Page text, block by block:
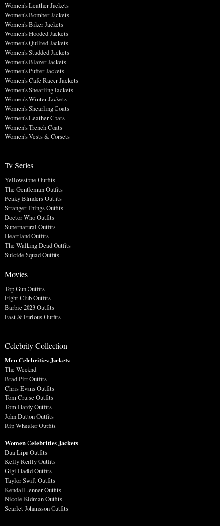
Women's Leather Jackets
Women's Bomber Jackets
Women's Biker Jackets
Women's Hooded Jackets
Women's Quilted Jackets
Women's Studded Jackets
Women's Blazer Jackets
Women's Puffer Jackets
Women's Cafe Racer Jackets
Women's Shearling Jackets
Women's Winter Jackets
Women's Shearling Coats
Women's Leather Coats
Women's Trench Coats
Women's Vests & Corsets
Tv Series
Yellowstone Outfits
The Gentleman Outfits
Peaky Blinders Outfits
Stranger Things Outfits
Doctor Who Outfits
Supernatural Outfits
Heartland Outfits
The Walking Dead Outfits
Suicide Squad Outfits
Movies
Top Gun Outfits
Fight Club Outfits
Barbie 2023 Outfits
Fast & Furious Outfits
Celebrity Collection
Men Celebrities Jackets
The Weeknd
Brad Pitt Outfits
Chris Evans Outfits
Tom Cruise Outfits
Tom Hardy Outfits
John Dutton Outfits
Rip Wheeler Outfits
Women Celebrities Jackets
Dua Lipa Outfits
Kelly Reilly Outfits
Gigi Hadid Outfits
Taylor Swift Outfits
Kendall Jenner Outfits
Nicole Kidman Outfits
Scarlet Johansson Outfits